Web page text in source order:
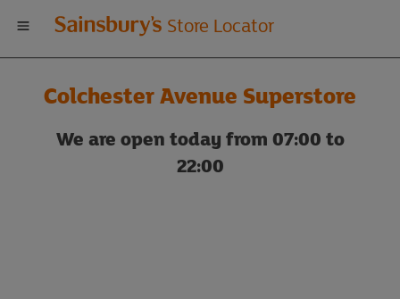
Welcome
to
Sainsbury's
store
Store Locator
Colchester Avenue Superstore
We are open today from 07:00 to
22:00